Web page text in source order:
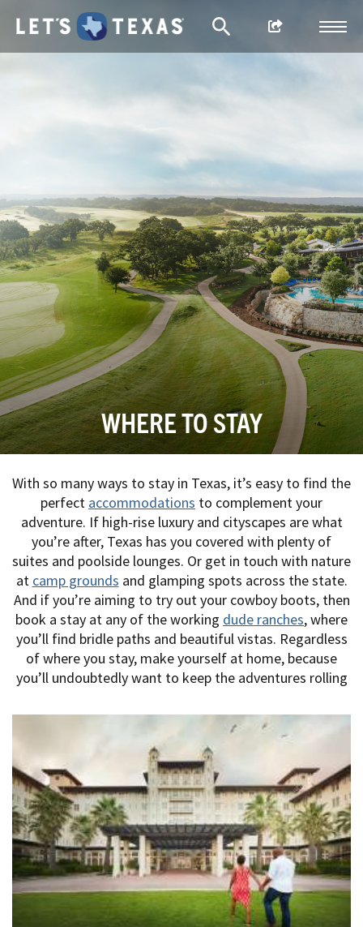
WHERE TO STAY
With so many ways to stay in Texas, it’s easy to find the
perfect accommodations to complement your
adventure. If high-rise luxury and cityscapes are what
you’re after, Texas has you covered with plenty of
suites and poolside lounges. Or get in touch with nature
at camp grounds and glamping spots across the state.
And if you’re aiming to try out your cowboy boots, then
book a stay at any of the working dude ranches, where
you’ll find bridle paths and beautiful vistas. Regardless
of where you stay, make yourself at home, because
you’ll undoubtedly want to keep the adventures rolling